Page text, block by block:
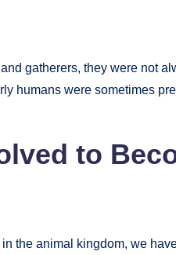
gatherers, they were not
humans were sometimes
to
the animal kingdom, we